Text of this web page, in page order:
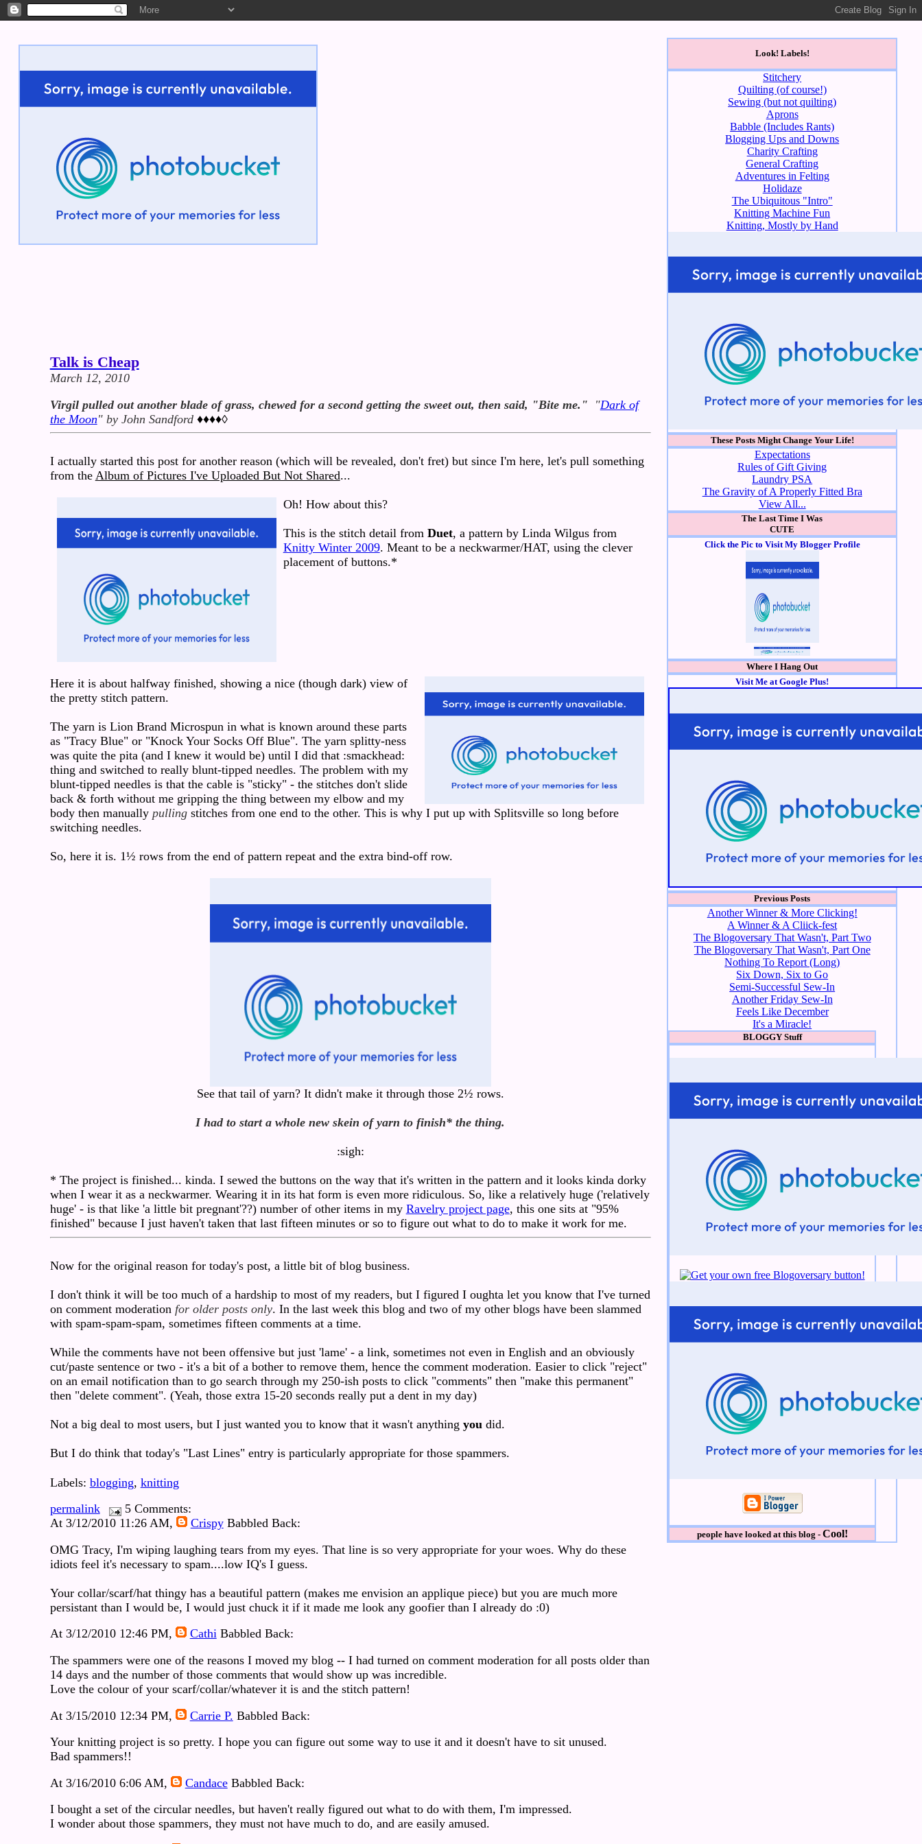
Welcome!
Talk is Cheap
March 12, 2010
Virgil pulled out another blade of grass, chewed for a second getting the sweet out, then said, "Bite me." "Dark of
the Moon" by John Sandford♦♦♦♦◊
I actually started this post for another reason (which will be revealed, don't fret) but since I'm here, let's pull something
from the Album of Pictures I've Uploaded But Not Shared...
Oh! How about this?
This is the stitch detail from Duet, a pattern by Linda Wilgus from
Knitty Winter 2009. Meant to be a neckwarmer/HAT, using the clever
placement of buttons.*
Here it is about halfway finished, showing a nice (though dark) view of
the pretty stitch pattern.
The yarn is Lion Brand Microspun in what is known around these parts
as "Tracy Blue" or "Knock Your Socks Off Blue". The yarn splitty-ness
was quite the pita (and I knew it would be) until I did that :smackhead:
thing and switched to really blunt-tipped needles. The problem with my
blunt-tipped needles is that the cable is "sticky" - the stitches don't slide
back & forth without me gripping the thing between my elbow and my
body then manually pullingstitches from one end to the other. This is why I put up with Splitsville so long before
switching needles.
So, here it is. 1½ rows from the end of pattern repeat and the extra bind-off row.
See that tail of yarn? It didn't make it through those 2½ rows.
I had to start a whole new skein of yarn to finish* the thing.
:sigh:
* The project is finished... kinda. I sewed the buttons on the way that it's written in the pattern and it looks kinda dorky
when I wear it as a neckwarmer. Wearing it in its hat form is even more ridiculous. So, like a relatively huge ('relatively
huge' - is that like 'a little bit pregnant'??) number of other items in my Ravelry project page, this one sits at "95%
finished" because I just haven't taken that last fifteen minutes or so to figure out what to do to make it work for me.
Now for the original reason for today's post, a little bit of blog business.
I don't think it will be too much of a hardship to most of my readers, but I figured I oughta let you know that I've turned
on comment moderation for older posts only. In the last week this blog and two of my other blogs have been slammed
with spam-spam-spam, sometimes fifteen comments at a time.
While the comments have not been offensive but just 'lame' - a link, sometimes not even in English and an obviously
cut/paste sentence or two - it's a bit of a bother to remove them, hence the comment moderation. Easier to click "reject"
on an email notification than to go search through my 250-ish posts to click "comments" then "make this permanent"
then "delete comment". (Yeah, those extra 15-20 seconds really put a dent in my day)
Not a big deal to most users, but I just wanted you to know that it wasn't anything you did.
But I do think that today's "Last Lines" entry is particularly appropriate for those spammers.
Labels: blogging, knitting
permalink
5 Comments:
At 3/12/2010 11:26 AM,
CrispyBabbled Back:
OMG Tracy, I'm wiping laughing tears from my eyes. That line is so very appropriate for your woes. Why do these
idiots feel it's necessary to spam....low IQ's I guess.
Your collar/scarf/hat thingy has a beautiful pattern (makes me envision an applique piece) but you are much more
persistant than I would be, I would just chuck it if it made me look any goofier than I already do :0)
At 3/12/2010 12:46 PM,
CathiBabbled Back:
The spammers were one of the reasons I moved my blog -- I had turned on comment moderation for all posts older than
14 days and the number of those comments that would show up was incredible.
Love the colour of your scarf/collar/whatever it is and the stitch pattern!
At 3/15/2010 12:34 PM,
Carrie P. Babbled Back:
Your knitting project is so pretty. I hope you can figure out some way to use it and it doesn't have to sit unused.
Bad spammers!!
At 3/16/2010 6:06 AM,
CandaceBabbled Back:
I bought a set of the circular needles, but haven't really figured out what to do with them, I'm impressed.
I wonder about those spammers, they must not have much to do, and are easily amused.
Look! Labels!
Stitchery
Quilting (of course!)
Sewing (but not quilting)
Aprons
Babble (Includes Rants)
Blogging Ups and Downs
Charity Crafting
General Crafting
Adventures in Felting
Holidaze
The Ubiquitous "Intro"
Knitting Machine Fun
Knitting, Mostly by Hand
These Posts Might Change Your Life!
Expectations
Rules of Gift Giving
Laundry PSA
The Gravity of A Properly Fitted Bra
View All...
The Last Time I Was
CUTE
Click the Pic to Visit My Blogger Profile
Where I Hang Out
Visit Me at Google Plus!
Previous Posts
Another Winner & More Clicking!
A Winner & A Cliick-fest
The Blogoversary That Wasn't, Part Two
The Blogoversary That Wasn't, Part One
Nothing To Report (Long)
Six Down, Six to Go
Semi-Successful Sew-In
Another Friday Sew-In
Feels Like December
It's a Miracle!
BLOGGY Stuff
people have looked at this blog - Cool!